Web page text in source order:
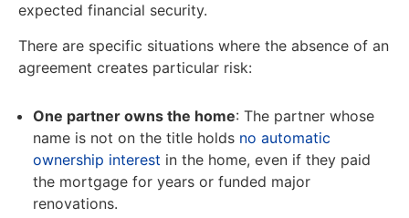
expected financial security.
There are specific situations where the absence of an
agreement creates particular risk:
One partner owns the home: The partner whose
name is not on the title holds no automatic
ownership interest in the home, even if they paid
the mortgage for years or funded major
renovations.